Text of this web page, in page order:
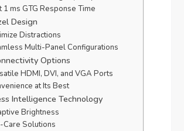
1 ms GTG Response Time
Design
Distractions
Multi-Panel Configurations
Options
HDMI, DVI, and VGA Ports
at Its Best
Intelligence Technology
Brightness
Care Solutions